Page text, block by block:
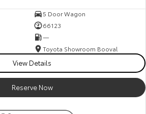
5 Door Wagon
66123
—
Toyota Showroom Booval
View Details
Reserve Now